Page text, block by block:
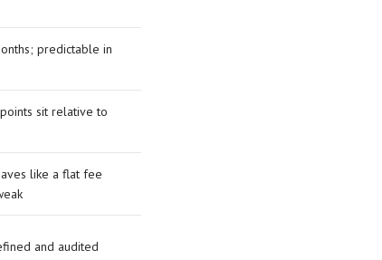
predictable in
sit relative to
like a flat fee
and audited